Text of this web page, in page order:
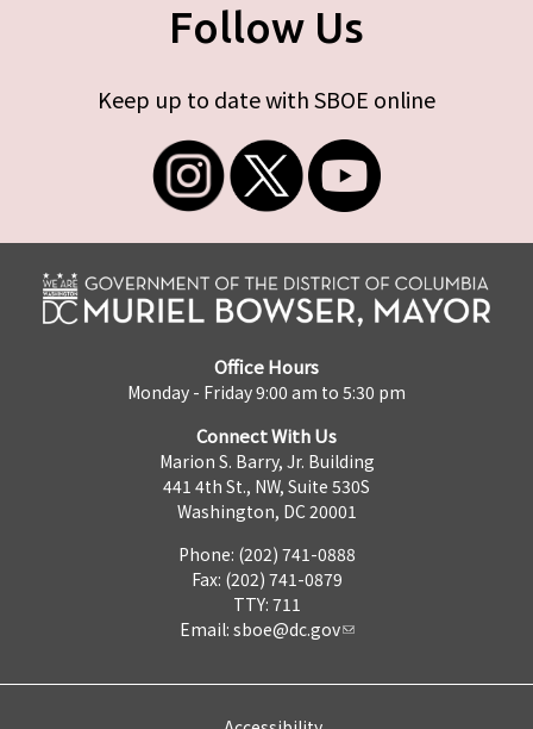
Follow Us
Keep up to date with SBOE online
Office Hours
Monday - Friday 9:00 am to 5:30 pm
Connect With Us
Marion S. Barry, Jr. Building
441 4th St., NW, Suite 530S
Washington, DC 20001
Phone: (202) 741-0888
Fax: (202) 741-0879
TTY: 711
Email: sboe@dc.gov